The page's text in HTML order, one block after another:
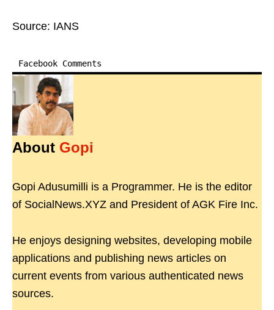
Source: IANS
Facebook Comments
About Gopi
Gopi Adusumilli is a Programmer. He is the editor
of SocialNews.XYZ and President of AGK Fire Inc.
He enjoys designing websites, developing mobile
applications and publishing news articles on
current events from various authenticated news
sources.